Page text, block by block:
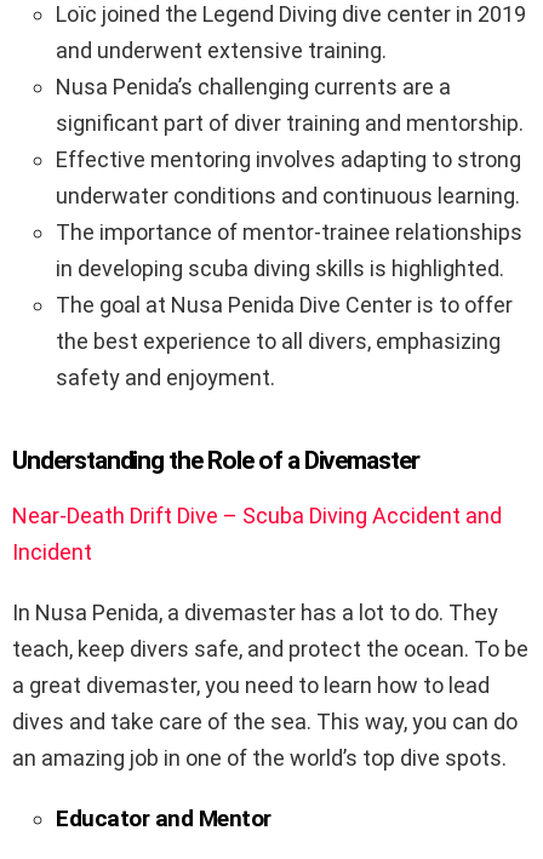
Loïc joined the Legend Diving dive center in 2019
and underwent extensive training.
Nusa Penida’s challenging currents are a
significant part of diver training and mentorship.
Effective mentoring involves adapting to strong
underwater conditions and continuous learning.
The importance of mentor-trainee relationships
in developing scuba diving skills is highlighted.
The goal at Nusa Penida Dive Center is to offer
the best experience to all divers, emphasizing
safety and enjoyment.
Understanding the Role of a Divemaster
Near-Death Drift Dive – Scuba Diving Accident and
Incident
In Nusa Penida, a divemaster has a lot to do. They
teach, keep divers safe, and protect the ocean. To be
a great divemaster, you need to learn how to lead
dives and take care of the sea. This way, you can do
an amazing job in one of the world’s top dive spots.
Educator and Mentor